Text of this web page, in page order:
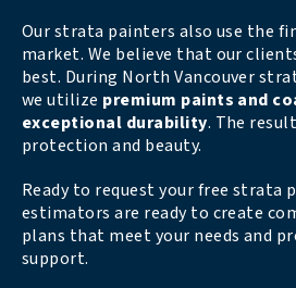
Our strata painters also use the
market. We believe that our
best. During North Vancouver
we utilize premium paints and
exceptional durability. The
protection and beauty.
Ready to request your free strata
estimators are ready to create
plans that meet your needs and
support.